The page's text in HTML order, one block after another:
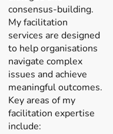
consensus-building.
My facilitation
services are designed
to help organisations
navigate complex
issues and achieve
meaningful outcomes.
Key areas of my
facilitation expertise
include: